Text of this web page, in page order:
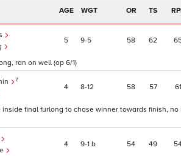
AGE WGT OR TS
5 9 5 58 62
ran on well (op 6/1)
7
4 8 12 58 57 61
final furlong to chase winner towards finish, no
4 9 1 b 54 49